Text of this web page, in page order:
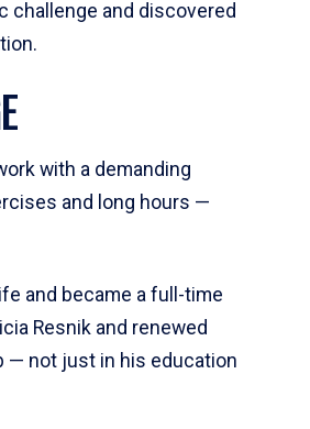
challenge and discovered
with a demanding
and long hours —
and became a full-time
Resnik and renewed
— not just in his education